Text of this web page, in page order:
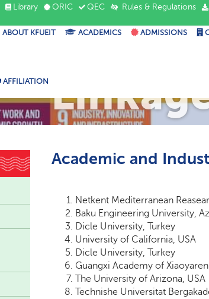
Library ORIC QEC Rules & Regulations
ABOUT KFUEIT ACADEMICS ADMISSIONS
AFFILIATION
Academic and
Netkent Mediterranean
Baku Engineering University,
Dicle University, Turkey
University of California, USA
Dicle University, Turkey
Guangxi Academy of
The University of Arizona, USA
Technishe Universitat